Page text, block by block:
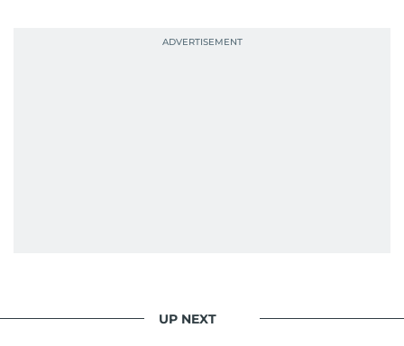
context, and a good follow-up question.
UP NEXT